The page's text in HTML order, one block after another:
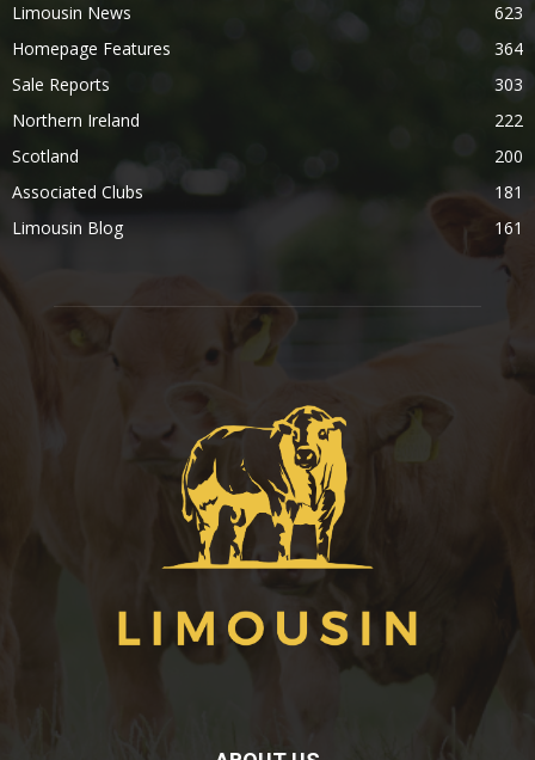
Limousin News
623
Homepage Features
364
Sale Reports
303
Northern Ireland
222
Scotland
200
Associated Clubs
181
Limousin Blog
161